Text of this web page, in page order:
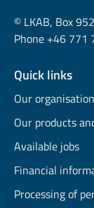
© LKAB, Box
Phone +46 771
Quick links
Our organisation
Our products
Available jobs
Financial
Processing of